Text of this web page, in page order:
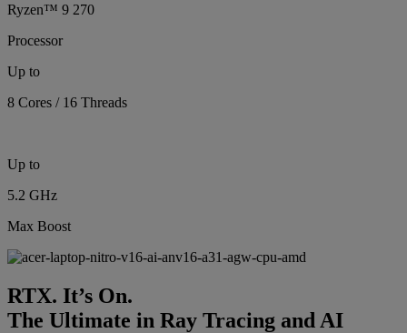
Ryzen™ 9 270
Processor
Up to
8 Cores / 16 Threads
Up to
5.2 GHz
Max Boost
RTX. It’s On.
The Ultimate in Ray Tracing and AI